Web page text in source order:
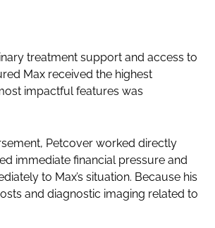
treatment support and access to
Max received the highest
impactful features was
Petcover worked directly
immediate financial pressure and
to Max’s situation. Because his
and diagnostic imaging related to